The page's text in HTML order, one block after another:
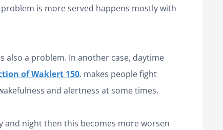
is more served happens mostly with
also a problem. In another case, daytime
of Waklert 150. makes people fight
and alertness at some times.
and night then this becomes more worsen